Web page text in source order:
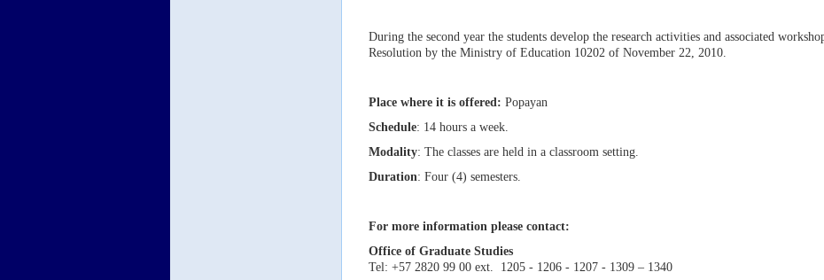
During the second year the students develop the research activities and associated
Resolution by the Ministry of Education 10202 of November 22, 2010.
Place where it is offered: Popayan
Schedule: 14 hours a week.
Modality: The classes are held in a classroom setting.
Duration: Four (4) semesters.
For more information please contact:
Office of Graduate Studies
Tel: +57 2820 99 00 ext. 1205 - 1206 - 1207 - 1309 – 1340